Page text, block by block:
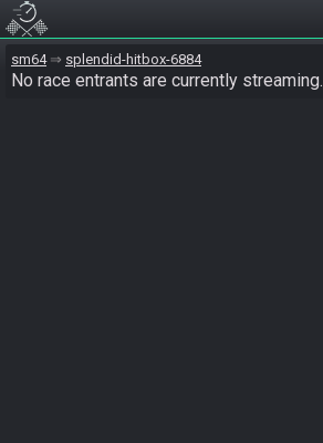
sm64 splendid-hitbox-6884
No race entrants are currently streaming.